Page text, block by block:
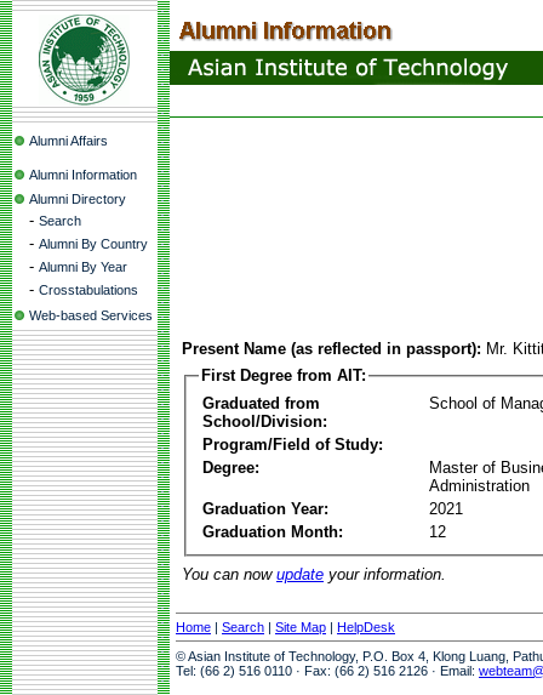
Alumni Affairs
Alumni Information
Alumni Directory
- Search
- Alumni By Country
- Alumni By Year
- Crosstabulations
Web-based Services
Present Name (as reflected in passport): Mr.
First Degree from AIT:
Graduated from
School/Division:
School of
Program/Field of Study:
Degree:
Master of
Administration
Graduation Year:
2021
Graduation Month:
12
You can now update your information.
Home | Search | Site Map | HelpDesk
© Asian Institute of Technology, P.O. Box 4, Klong Luang,
Tel: (66 2) 516 0110 · Fax: (66 2) 516 2126 · Email: